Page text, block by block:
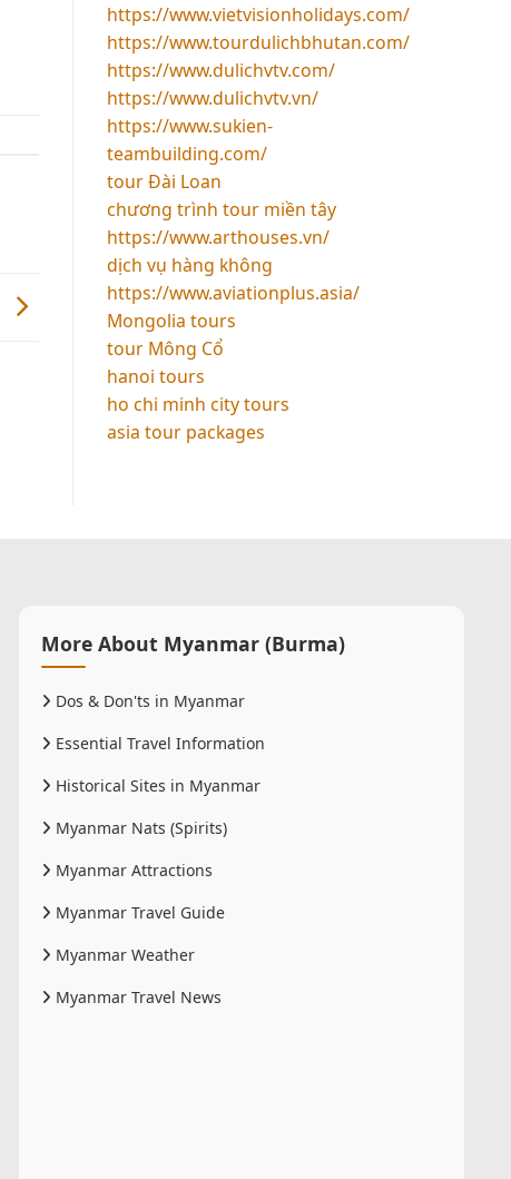
https://www.vietvisionholidays.com/
https://www.tourdulichbhutan.com/
https://www.dulichvtv.com/
https://www.dulichvtv.vn/
https://www.sukien-
teambuilding.com/
tour Đài Loan
chương trình tour miền tây
https://www.arthouses.vn/
dịch vụ hàng không
https://www.aviationplus.asia/
Mongolia tours
tour Mông Cổ
hanoi tours
ho chi minh city tours
asia tour packages
More About Myanmar (Burma)
Dos & Don'ts in Myanmar
Essential Travel Information
Historical Sites in Myanmar
Myanmar Nats (Spirits)
Myanmar Attractions
Myanmar Travel Guide
Myanmar Weather
Myanmar Travel News